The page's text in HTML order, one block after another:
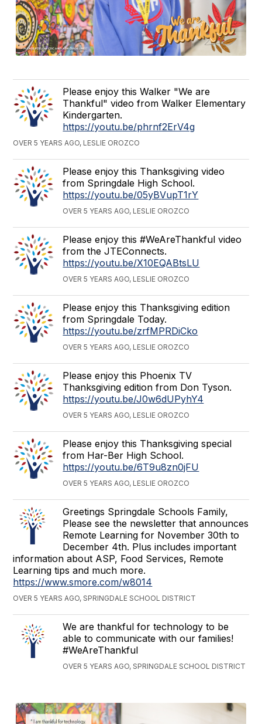
Please enjoy this Walker "We are
Thankful" video from Walker Elementary
Kindergarten.
https://youtu.be/phrnf2ErV4g
OVER 5 YEARS AGO, LESLIE OROZCO
Please enjoy this Thanksgiving video
from Springdale High School.
https://youtu.be/05yBVupT1rY
OVER 5 YEARS AGO, LESLIE OROZCO
Please enjoy this #WeAreThankful video
from the JTEConnects.
https://youtu.be/X10EQABtsLU
OVER 5 YEARS AGO, LESLIE OROZCO
Please enjoy this Thanksgiving edition
from Springdale Today.
https://youtu.be/zrfMPRDiCko
OVER 5 YEARS AGO, LESLIE OROZCO
Please enjoy this Phoenix TV
Thanksgiving edition from Don Tyson.
https://youtu.be/J0w6dUPyhY4
OVER 5 YEARS AGO, LESLIE OROZCO
Please enjoy this Thanksgiving special
from Har-Ber High School.
https://youtu.be/6T9u8zn0jFU
OVER 5 YEARS AGO, LESLIE OROZCO
Greetings Springdale Schools Family,
Please see the newsletter that announces
Remote Learning for November 30th to
December 4th. Plus includes important
information about ASP, Food Services, Remote
Learning tips and much more.
https://www.smore.com/w8014
OVER 5 YEARS AGO, SPRINGDALE SCHOOL DISTRICT
We are thankful for technology to be
able to communicate with our families!
#WeAreThankful
OVER 5 YEARS AGO, SPRINGDALE SCHOOL DISTRICT